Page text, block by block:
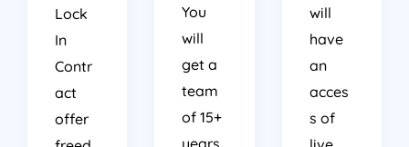
Lock
In
Contr
act
offer
You
will
get a
team
of 15+
years
will
have
an
acces
s of